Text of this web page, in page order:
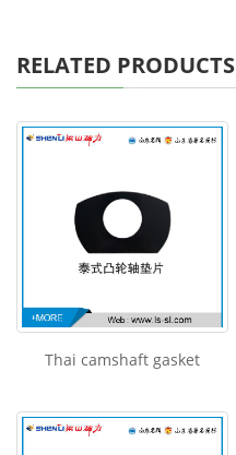
RELATED PRODUCTS
Thai camshaft gasket